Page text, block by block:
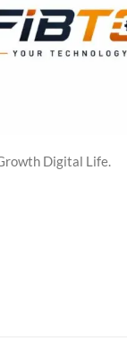
Digital Life.